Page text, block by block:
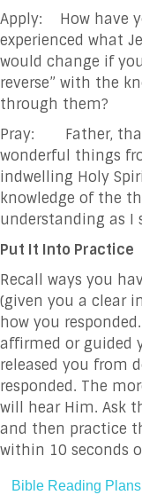
Apply: How have
experienced what
would change if
reverse” with the
through them?
Pray: Father,
wonderful things
indwelling Holy
knowledge of the
understanding as I
Put It Into Practice
Recall ways you
(given you a clear
how you
affirmed or guided
released you from
responded. The
will hear Him. Ask
and then practice
within 10 seconds
Bible Reading Plans